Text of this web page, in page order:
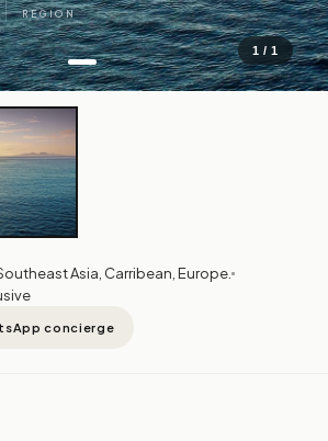
1 / 1
REGION
Asia, Carribean, Europe.
concierge